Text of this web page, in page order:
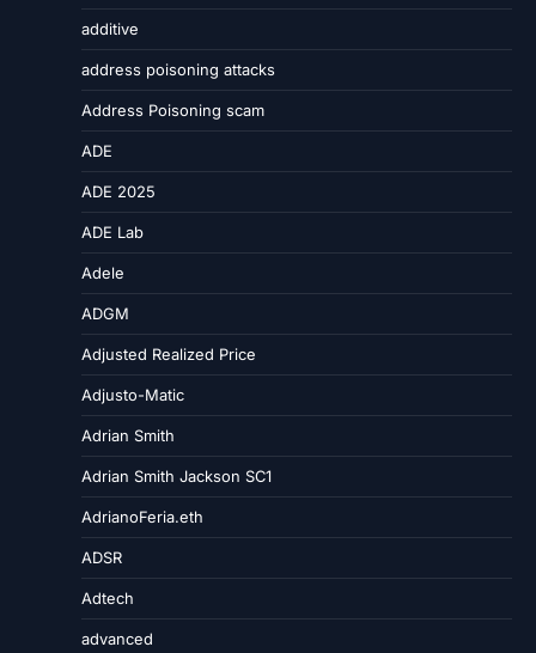
additive
address poisoning attacks
Address Poisoning scam
ADE
ADE 2025
ADE Lab
Adele
ADGM
Adjusted Realized Price
Adjusto-Matic
Adrian Smith
Adrian Smith Jackson SC1
AdrianoFeria.eth
ADSR
Adtech
advanced